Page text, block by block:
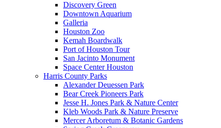
Discovery Green
Downtown Aquarium
Galleria
Houston Zoo
Kemah Boardwalk
Port of Houston Tour
San Jacinto Monument
Space Center Houston
Harris County Parks
Alexander Deuessen Park
Bear Creek Pioneers Park
Jesse H. Jones Park & Nature Center
Kleb Woods Park & Nature Preserve
Mercer Arboretum & Botanic Gardens